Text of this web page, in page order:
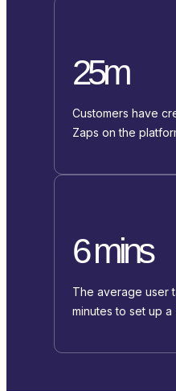
25m
Customers have
Zaps on the
6 mins
The average user
minutes to set up a